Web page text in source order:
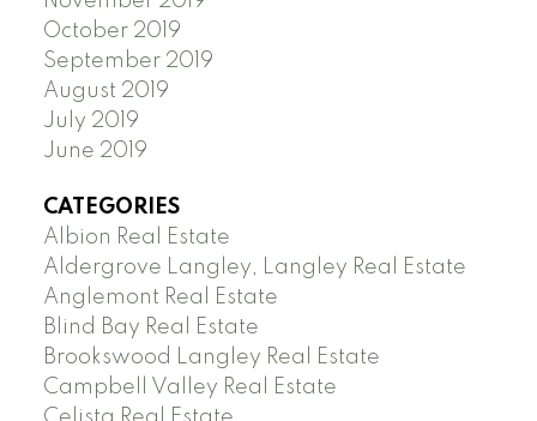
October 2019
September 2019
August 2019
July 2019
June 2019
CATEGORIES
Albion Real Estate
Aldergrove Langley, Langley Real Estate
Anglemont Real Estate
Blind Bay Real Estate
Brookswood Langley Real Estate
Campbell Valley Real Estate